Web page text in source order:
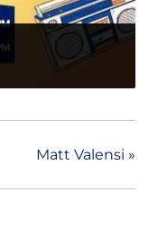
Matt Valensi »